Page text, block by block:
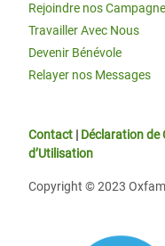
Rejoindre nos
Travailler Avec Nous
Devenir Bénévole
Relayer nos Messages
Contact | Déclaration de
d’Utilisation
Copyright © 2023